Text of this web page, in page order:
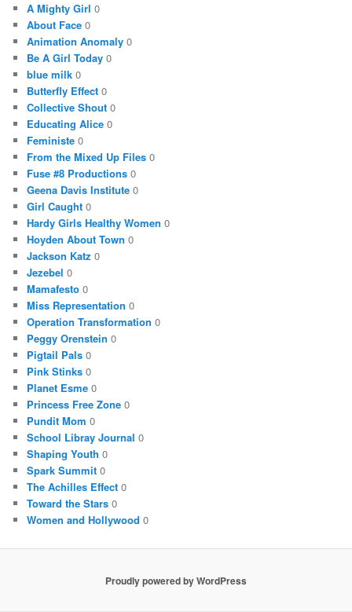
A Mighty Girl 0
About Face 0
Animation Anomaly 0
Be A Girl Today 0
blue milk 0
Butterfly Effect 0
Collective Shout 0
Educating Alice 0
Feministe 0
From the Mixed Up Files 0
Fuse #8 Productions 0
Geena Davis Institute 0
Girl Caught 0
Hardy Girls Healthy Women 0
Hoyden About Town 0
Jackson Katz 0
Jezebel 0
Mamafesto 0
Miss Representation 0
Operation Transformation 0
Peggy Orenstein 0
Pigtail Pals 0
Pink Stinks 0
Planet Esme 0
Princess Free Zone 0
Pundit Mom 0
School Libray Journal 0
Shaping Youth 0
Spark Summit 0
The Achilles Effect 0
Toward the Stars 0
Women and Hollywood 0
Proudly powered by WordPress